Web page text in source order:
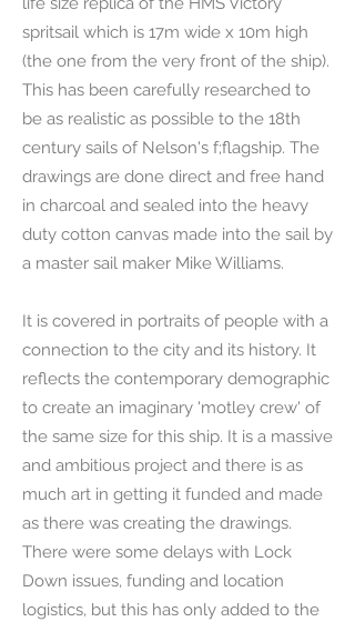
spritsail which is 17m wide x 10m high
(the one from the very front of the ship).
This has been carefully researched to
be as realistic as possible to the 18th
century sails of Nelson's f;flagship. The
drawings are done direct and free hand
in charcoal and sealed into the heavy
duty cotton canvas made into the sail by
a master sail maker Mike Williams.
It is covered in portraits of people with a
connection to the city and its history. It
reflects the contemporary demographic
to create an imaginary 'motley crew' of
the same size for this ship. It is a massive
and ambitious project and there is as
much art in getting it funded and made
as there was creating the drawings.
There were some delays with Lock
Down issues, funding and location
logistics, but this has only added to the